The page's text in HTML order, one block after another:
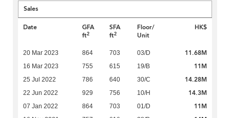
Sales
Date
GFA
ft2
SFA
ft2
Floor/
Unit
HK$
20 Mar 2023 864 703 03/D 11.68M
16 Mar 2023 755 615 19/B 11M
25 Jul 2022 786 640 30/C 14.28M
22 Jun 2022 929 756 10/H 14.3M
07 Jan 2022 864 703 01/D 11M